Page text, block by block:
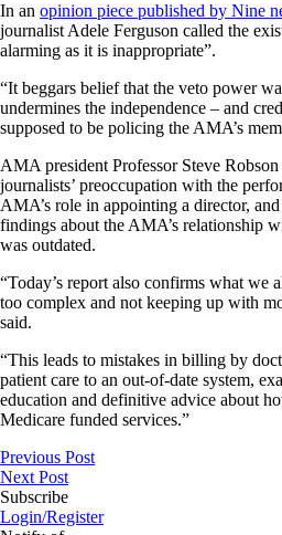
In an opinion piece published by Nine
journalist Adele Ferguson called the
alarming as it is inappropriate”.
“It beggars belief that the veto power
undermines the independence – and
supposed to be policing the AMA’s
AMA president Professor Steve Robson
journalists’ preoccupation with the
AMA’s role in appointing a director,
findings about the AMA’s relationship
was outdated.
“Today’s report also confirms what we
too complex and not keeping up with
said.
“This leads to mistakes in billing by
patient care to an out-of-date system,
education and definitive advice about
Medicare funded services.”
Previous Post
Next Post
Subscribe
Login/Register